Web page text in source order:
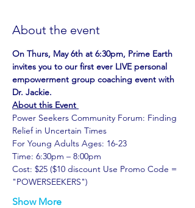
About the event
On Thurs, May 6th at 6:30pm, Prime Earth
invites you to our first ever LIVE personal
empowerment group coaching event with
Dr. Jackie.
About this Event
Power Seekers Community Forum: Finding
Relief in Uncertain Times
For Young Adults Ages: 16-23
Time: 6:30pm – 8:00pm
Cost: $25 ($10 discount Use Promo Code =
"POWERSEEKERS")
Show More